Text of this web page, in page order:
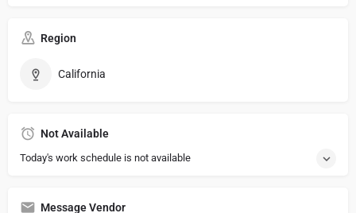
Region
California
Not Available
Today's work schedule is not available
Message Vendor